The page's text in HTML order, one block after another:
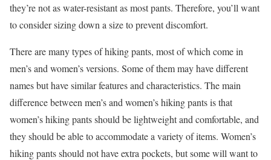
they’re not as water-resistant as most pants. Therefore, you’ll want
to consider sizing down a size to prevent discomfort.
There are many types of hiking pants, most of which come in
men’s and women’s versions. Some of them may have different
names but have similar features and characteristics. The main
difference between men’s and women’s hiking pants is that
women’s hiking pants should be lightweight and comfortable, and
they should be able to accommodate a variety of items. Women’s
hiking pants should not have extra pockets, but some will want to